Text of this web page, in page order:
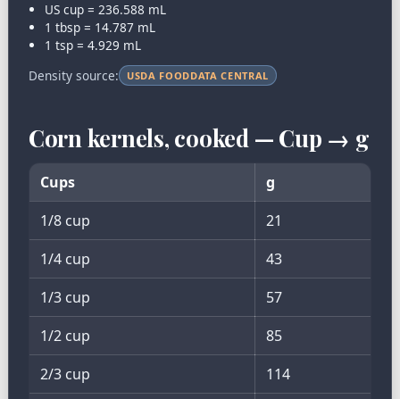
US cup = 236.588 mL
1 tbsp = 14.787 mL
1 tsp = 4.929 mL
Density source:
USDA FOODDATA CENTRAL
Corn kernels, cooked — Cup → g
Cups
g
1/8 cup
21
1/4 cup
43
1/3 cup
57
1/2 cup
85
2/3 cup
114